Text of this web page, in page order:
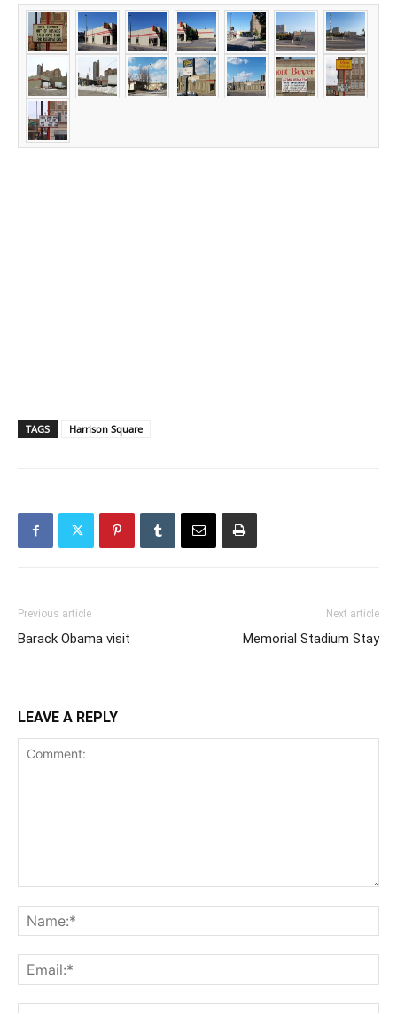
TAGS Harrison Square
Previous article
Barack Obama visit
Next article
Memorial Stadium Stay
LEAVE A REPLY